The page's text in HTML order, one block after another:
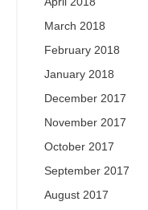
March 2018
February 2018
January 2018
December 2017
November 2017
October 2017
September 2017
August 2017